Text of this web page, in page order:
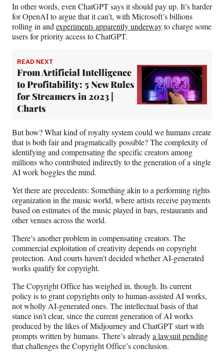
In other words, even ChatGPT says it should pay up. It’s harder
for OpenAI to argue that it can’t, with Microsoft’s billions
rolling in and experiments apparently underwayto charge some
users for priority access to ChatGPT.
READ NEXT
From Artificial Intelligence
to Profitability: 5 New Rules
for Streamers in 2023 |
Charts
But how? What kind of royalty system could we humans create
that is both fair and pragmatically possible? The complexity of
identifying and compensating the specific creators among
millions who contributed indirectly to the generation of a single
AI work boggles the mind.
Yet there are precedents: Something akin to a performing rights
organization in the music world, where artists receive payments
based on estimates of the music played in bars, restaurants and
other venues across the world.
There’s another problem in compensating creators. The
commercial exploitation of creativity depends on copyright
protection. And courts haven’t decided whether AI-generated
works qualify for copyright.
The Copyright Office has weighed in, though. Its current
policy is to grant copyrights only to human-assisted AI works,
not wholly AI-generated ones. The intellectual basis of that
stance isn’t clear, since the current generation of AI works
produced by the likes of Midjourney and ChatGPT start with
prompts written by humans. There’s alreadya lawsuit pending
that challenges the Copyright Office’s conclusion.